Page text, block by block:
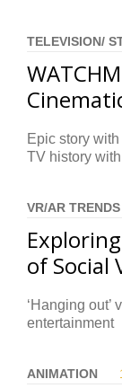
TELEVISION/
Epic story
TV history
VR/AR TRENDS
of Social
‘Hanging
entertainment
ANIMATION